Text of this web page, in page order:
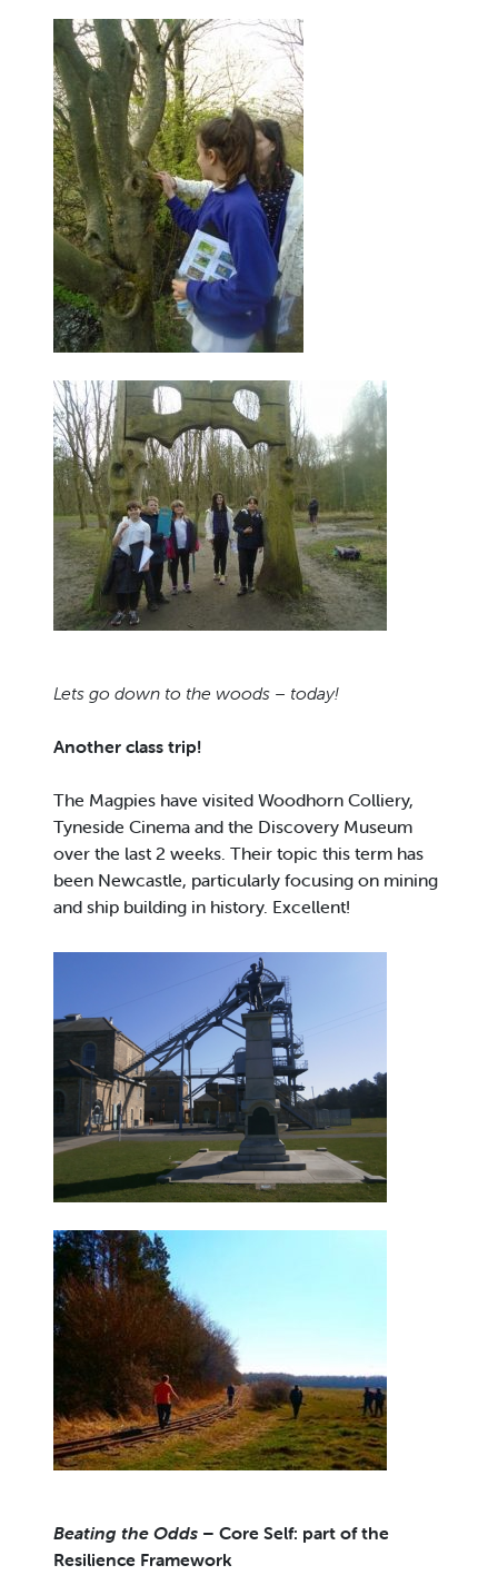
Lets go down to the woods – today!
Another class trip!
The Magpies have visited Woodhorn Colliery,
Tyneside Cinema and the Discovery Museum
over the last 2 weeks. Their topic this term has
been Newcastle, particularly focusing on mining
and ship building in history. Excellent!
Beating the Odds – Core Self: part of the
Resilience Framework